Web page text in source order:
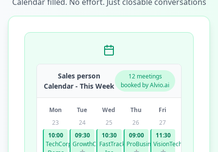
Sales person
Calendar - This Week
12 meetings
booked by Alvio.ai
Mon Tue Wed Thu
Fri
23
10:00
TechCorp
24
09:30
GrowthCo
25
10:30
FastTrack
26
09:00
ProBusiness
27
11:30
VisionTech